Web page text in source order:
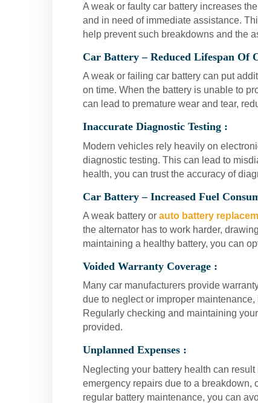
A weak or faulty car battery increases
and in need of immediate assistance.
help prevent such breakdowns and the
Car Battery – Reduced Lifespan Of
A weak or failing car battery can put
on time. When the battery is unable to
can lead to premature wear and tear,
Inaccurate Diagnostic Testing :
Modern vehicles rely heavily on
diagnostic testing. This can lead to
health, you can trust the accuracy of
Car Battery – Increased Fuel
A weak battery or auto battery
the alternator has to work harder,
maintaining a healthy battery, you can
Voided Warranty Coverage :
Many car manufacturers provide
due to neglect or improper
Regularly checking and maintaining
provided.
Unplanned Expenses :
Neglecting your battery health can
emergency repairs due to a breakdown,
regular battery maintenance, you can